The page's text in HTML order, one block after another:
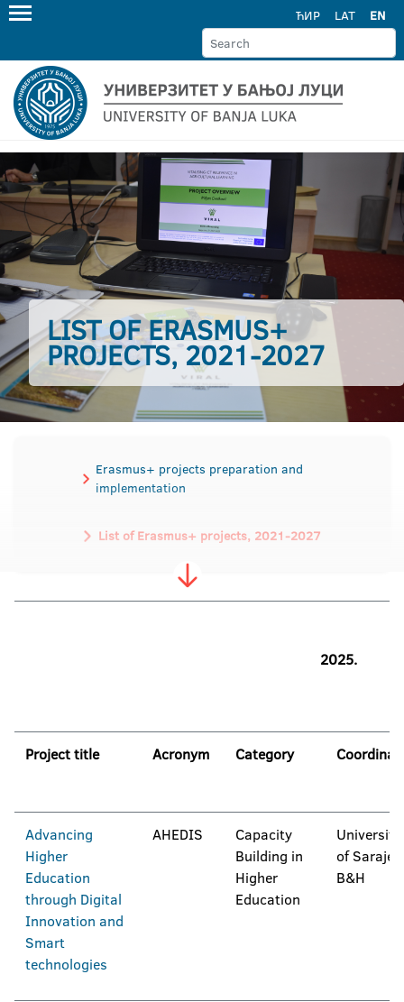
ЋИР LAT EN
LIST OF ERASMUS+
PROJECTS, 2021-2027
Erasmus+ projects preparation and
implementation
List of Erasmus+ projects, 2021-2027
List of Erasmus+ projects, 2014-2020
2025.
Project title Acronym Category
Advancing
Higher
Education
through Digital
Innovation and
Smart
technologies
AHEDIS
Capacity
Building in
Higher
Education
University
of
B&H